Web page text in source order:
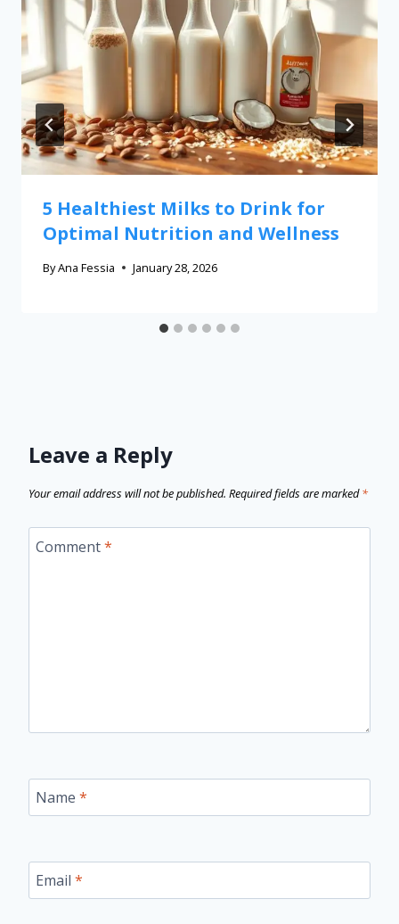
5 Healthiest Milks to Drink for
Optimal Nutrition and Wellness
ByAna Fessia January 28, 2026
Leave a Reply
Your email address will not be published. Required fields are marked*
Comment*
Name *
Email *